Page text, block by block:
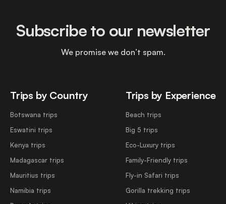
Trips by Country
Botswana trips
Eswatini trips
Kenya trips
Madagascar trips
Mauritius trips
Namibia trips
Trips by Experience
Beach trips
Big 5 trips
Eco-Luxury trips
Family-Friendly trips
Fly-in Safari trips
Gorilla trekking trips
Subscribe to our newsletter
We promise we don’t spam.